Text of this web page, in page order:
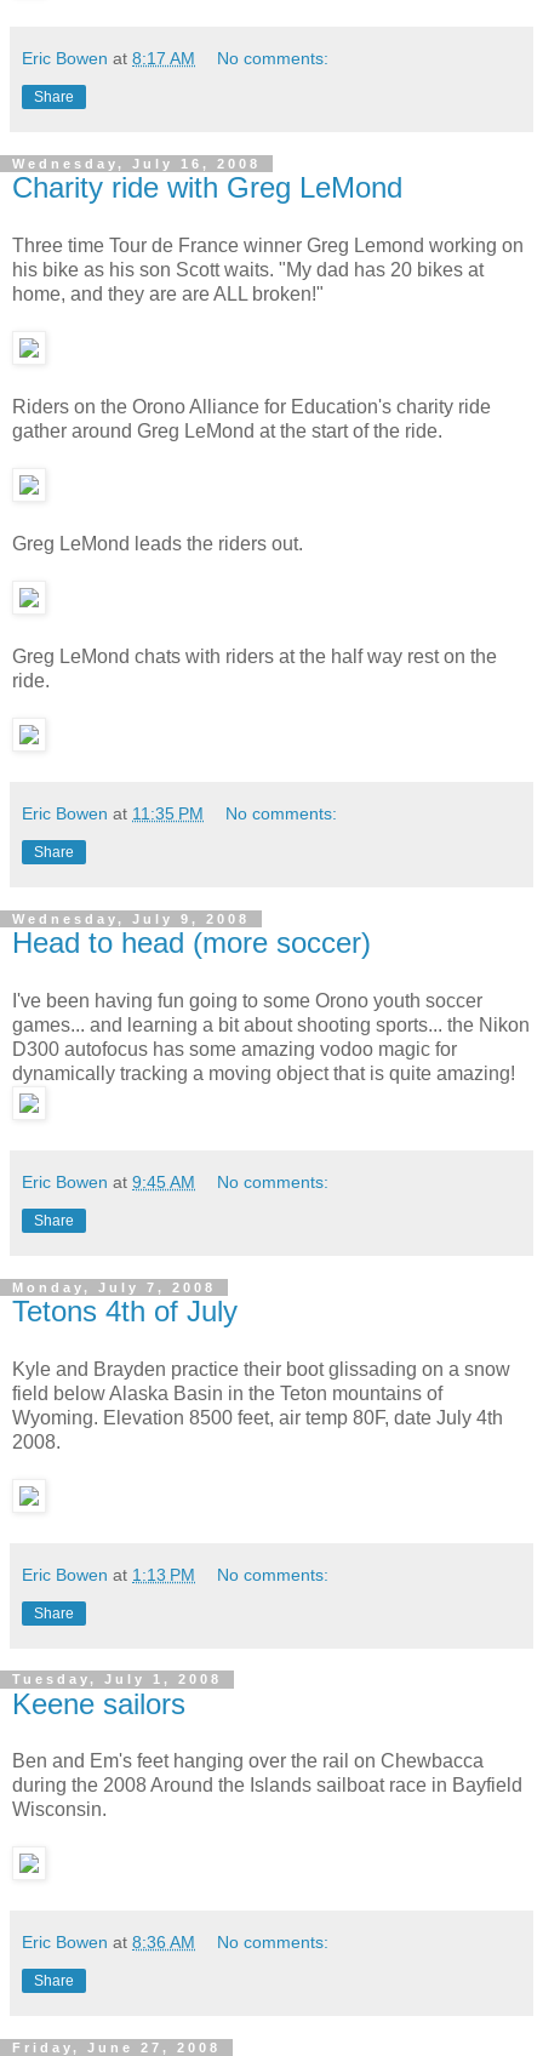
Eric Bowen at 8:17 AM No comments:
Share
Wednesday, July 16, 2008
Charity ride with Greg LeMond
Three time Tour de France winner Greg Lemond working on
his bike as his son Scott waits. "My dad has 20 bikes at
home, and they are are ALL broken!"
Riders on the Orono Alliance for Education's charity ride
gather around Greg LeMond at the start of the ride.
Greg LeMond leads the riders out.
Greg LeMond chats with riders at the half way rest on the
ride.
Eric Bowen at 11:35 PM No comments:
Share
Wednesday, July 9, 2008
Head to head (more soccer)
I've been having fun going to some Orono youth soccer
games... and learning a bit about shooting sports... the Nikon
D300 autofocus has some amazing vodoo magic for
dynamically tracking a moving object that is quite amazing!
Eric Bowen at 9:45 AM No comments:
Share
Monday, July 7, 2008
Tetons 4th of July
Kyle and Brayden practice their boot glissading on a snow
field below Alaska Basin in the Teton mountains of
Wyoming. Elevation 8500 feet, air temp 80F, date July 4th
2008.
Eric Bowen at 1:13 PM No comments:
Share
Tuesday, July 1, 2008
Keene sailors
Ben and Em's feet hanging over the rail on Chewbacca
during the 2008 Around the Islands sailboat race in Bayfield
Wisconsin.
Eric Bowen at 8:36 AM No comments:
Share
Friday, June 27, 2008